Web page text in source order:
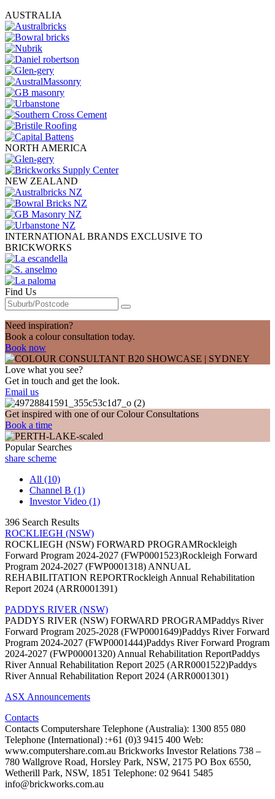
AUSTRALIA
NORTH AMERICA
NEW ZEALAND
INTERNATIONAL BRANDS EXCLUSIVE TO
BRICKWORKS
Find Us
Need inspiration?
Book a colour consultation today.
Book now
Love what you see?
Get in touch and get the look.
Email us
Get inspired with one of our Colour Consultations
Book a time
Popular Searches
share scheme
All (10)
Channel B (1)
Investor Video (1)
396 Search Results
ROCKLIEGH (NSW)
ROCKLIEGH (NSW) FORWARD PROGRAMRockleigh
Forward Program 2024-2027 (FWP0001523)Rockleigh Forward
Program 2024-2027 (FWP0001318) ANNUAL
REHABILITATION REPORTRockleigh Annual Rehabilitation
Report 2024 (ARR0001391)
PADDYS RIVER (NSW)
PADDYS RIVER (NSW) FORWARD PROGRAMPaddys River
Forward Program 2025-2028 (FWP0001649)Paddys River Forward
Program 2024-2027 (FWP0001444)Paddys River Forward Program
2024-2027 (FWP00001320) Annual Rehabilitation ReportPaddys
River Annual Rehabilitation Report 2025 (ARR0001522)Paddys
River Annual Rehabilitation Report 2024 (ARR0001301)
ASX Announcements
Contacts
Contacts Computershare Telephone (Australia): 1300 855 080
Telephone (International) :+61 (0)3 9415 400 Web:
www.computershare.com.au Brickworks Investor Relations 738 –
780 Wallgrove Road, Horsley Park, NSW, 2175 PO Box 6550,
Wetherill Park, NSW, 1851 Telephone: 02 9641 5485
info@brickworks.com.au